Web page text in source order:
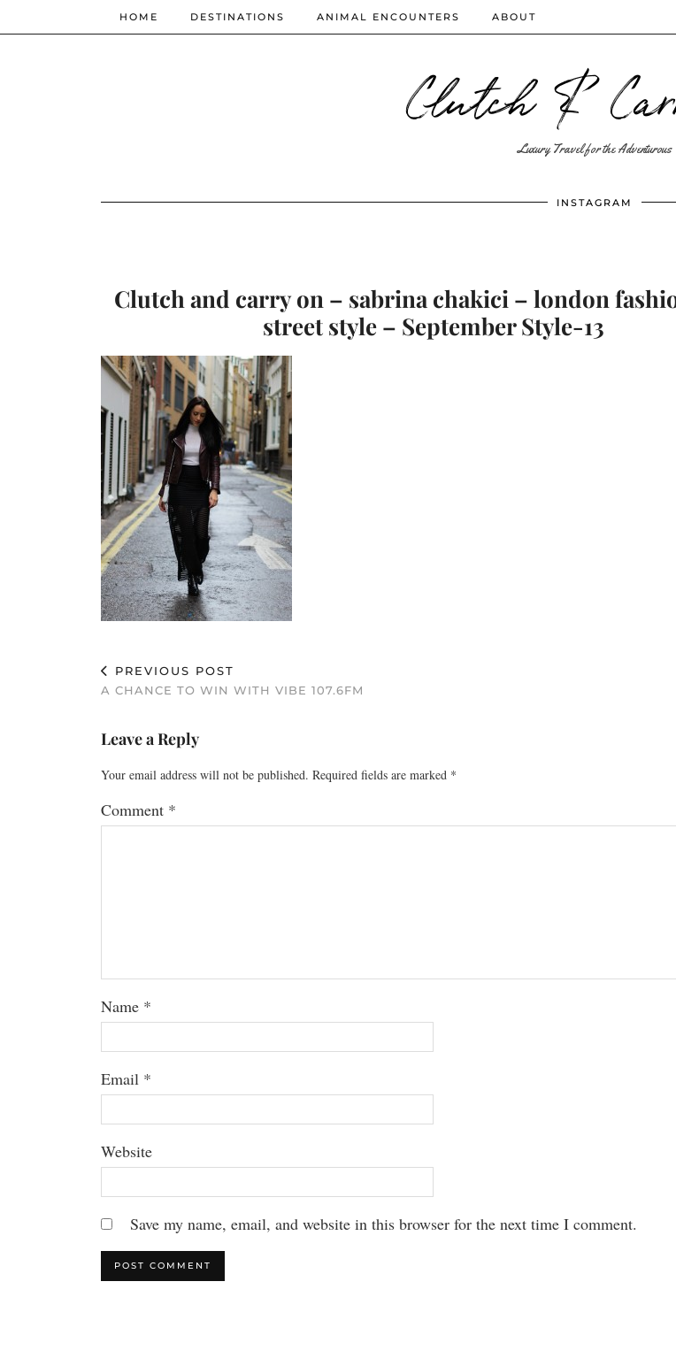
Clutch &Luxury Travel for the Adventurous
HOME DESTINATIONS ANIMAL ENCOUNTERS ABOUT
INSTAGRAM
Clutch and carry on – sabrina chakici – london
street style – September Style-13
PREVIOUS POST
A CHANCE TO WIN WITH VIBE 107.6FM
Leave a Reply
Your email address will not be published. Required fields are marked *
Comment *
Name *
Email *
Website
Save my name, email, and website in this browser for the next time I comment.